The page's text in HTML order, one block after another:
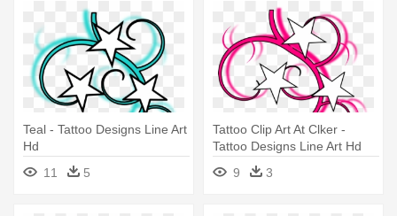
Teal - Tattoo Designs Line Art
Hd
11
5
Tattoo Clip Art At Clker -
Tattoo Designs Line Art Hd
9
3